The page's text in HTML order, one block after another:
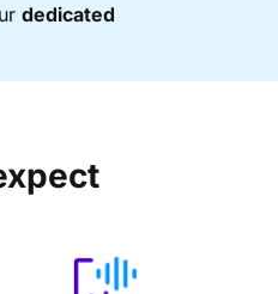
dedicated